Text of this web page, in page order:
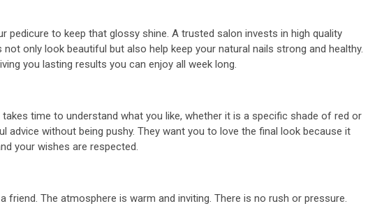
pedicure to keep that glossy shine. A trusted salon invests in high quality
only look beautiful but also help keep your natural nails strong and healthy.
you lasting results you can enjoy all week long.
time to understand what you like, whether it is a specific shade of red or
advice without being pushy. They want you to love the final look because it
your wishes are respected.
friend. The atmosphere is warm and inviting. There is no rush or pressure.